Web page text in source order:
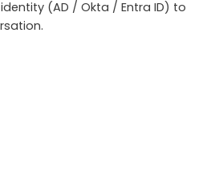
(AD / Okta / Entra ID) to